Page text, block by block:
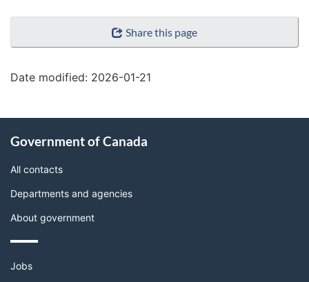
"Page
Share this page
Date modified: 2026-01-21
this
site
Government of Canada
All contacts
Departments and agencies
About government
Themes
Jobs